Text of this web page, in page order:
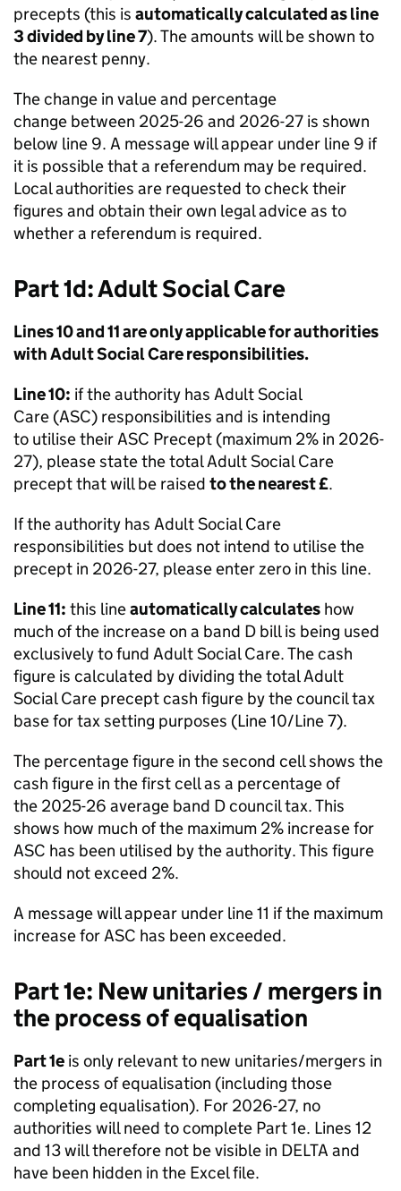
precepts (this is automatically calculated as line
3 divided by line 7). The amounts will be shown to
the nearest penny.
The change in value and percentage
change between 2025-26 and 2026-27 is shown
below line 9. A message will appear under line 9 if
it is possible that a referendum may be required.
Local authorities are requested to check their
figures and obtain their own legal advice as to
whether a referendum is required.
Part 1d: Adult Social Care
Lines 10 and 11 are only applicable for authorities
with Adult Social Care responsibilities.
Line 10: if the authority has Adult Social
Care (ASC) responsibilities and is intending
to utilise their ASC Precept (maximum 2% in 2026-
27), please state the total Adult Social Care
precept that will be raised to the nearest £.
If the authority has Adult Social Care
responsibilities but does not intend to utilise the
precept in 2026-27, please enter zero in this line.
Line 11: this lineautomatically calculates how
much of the increase on a band D bill is being used
exclusively to fund Adult Social Care. The cash
figure is calculated by dividing the total Adult
Social Care precept cash figure by the council tax
base for tax setting purposes (Line 10/Line 7).
The percentage figure in the second cell shows the
cash figure in the first cell as a percentage of
the 2025-26 average band D council tax. This
shows how much of the maximum 2% increase for
ASC has been utilised by the authority. This figure
should not exceed 2%.
A message will appear under line 11 if the maximum
increase for ASC has been exceeded.
Part 1e: New unitaries / mergers in
the process of equalisation
Part 1e is only relevant to new unitaries/mergers in
the process of equalisation (including those
completing equalisation). For 2026-27, no
authorities will need to complete Part 1e. Lines 12
and 13 will therefore not be visible in DELTA and
have been hidden in the Excel file.